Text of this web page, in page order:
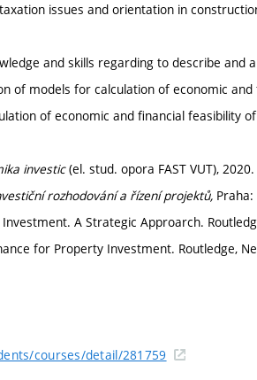
issues and orientation in
and skills regarding to describe and
of models for calculation of economic
of economic and financial feasibility
investic(el. stud. opora FAST VUT), 2020.
rozhodování a řízení projektů, Praha:
A Strategic Approarch.
for Property Investment. Routledge,
courses/detail/281759